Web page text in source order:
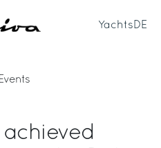
Yachts DE